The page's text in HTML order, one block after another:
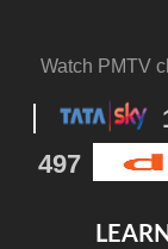
Watch PMTV
497